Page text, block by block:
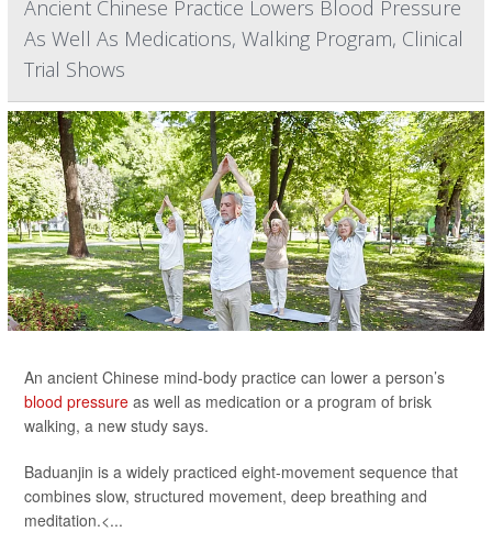
Ancient Chinese Practice Lowers Blood Pressure
As Well As Medications, Walking Program, Clinical
Trial Shows
An ancient Chinese mind-body practice can lower a person’s
blood pressure as well as medication or a program of brisk
walking, a new study says.
Baduanjin is a widely practiced eight-movement sequence that
combines slow, structured movement, deep breathing and
meditation.<...